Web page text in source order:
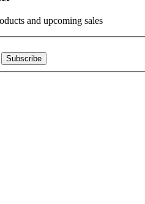
and upcoming sales